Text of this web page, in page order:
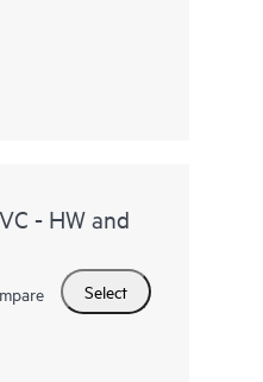
- HW and
Select